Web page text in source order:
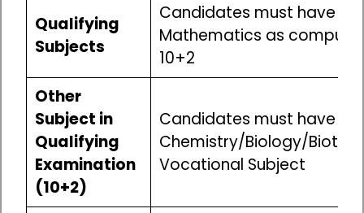
Qualifying
Subjects
Candidates must have
Mathematics as
10+2
Other
Subject in
Qualifying
Examination
(10+2)
Candidates must have
Chemistry/Biology/
Vocational Subject